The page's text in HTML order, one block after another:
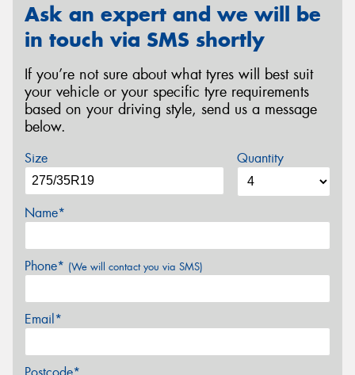
Ask an expert and we will be
in touch via SMS shortly
If you’re not sure about what tyres will best suit
your vehicle or your specific tyre requirements
based on your driving style, send us a message
below.
Size Quantity
Name*
Phone* (We will contact you via SMS)
Email*